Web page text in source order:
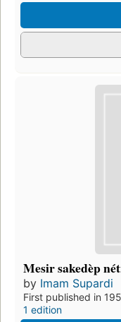
Mesir sakedèp
by Imam Supardi
First published in
1 edition